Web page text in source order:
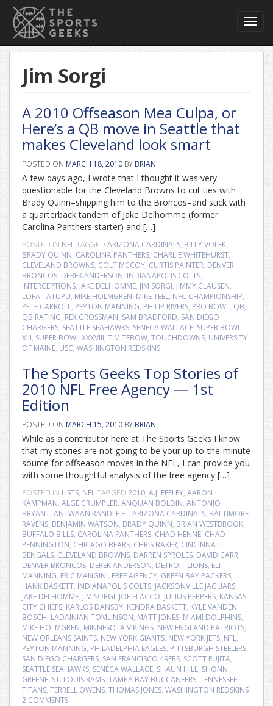
Jim Sorgi
A 2010 Offseason Mea Culpa, or
Here’s a QB move in Seattle that
makes Cleveland look smart
POSTED ON MARCH 18, 2010 BY BRIAN
A few days ago, I wrote that I thought it was very
questionable for the Cleveland Browns to cut ties with
Brady Quinn–shipping him to the Broncos–and stick with
a quarterback tandem of Jake Delhomme (former
Carolina Panthers starter) and […]
POSTED IN NFLTAGGED ARIZONA CARDINALS, BILLY VOLEK,
BRADY QUINN, CAROLINA PANTHERS, CHARLIE WHITEHURST,
CLEVELAND BROWNS, COLT MCCOY, CURTIS PAINTER, DENVER
BRONCOS, DEREK ANDERSON, INDIANAPOLIS COLTS,
INTERCEPTIONS, JAKE DELHOMME, JIM SORGI, JIMMY CLAUSEN,
LOFA TATUPU, MIKE HOLMGREN, MIKE TEEL, NFC CHAMPIONSHIP,
PETE CARROLL, PEYTON MANNING, PHILIP RIVERS, PRO BOWL, QB,
QB RATING, REX GROSSMAN, SAM BRADFORD, SAN DIEGO
CHARGERS, SEATTLE SEAHAWKS, SENECA WALLACE, SUPER BOWL
XLI, SUPER BOWL XXXVIII, TIM TEBOW, TOUCHDOWNS, UNIVERSITY
OF MAINE, USC, WASHINGTON REDSKINS
The Sports Geeks Top Stories of
2010 NFL Free Agency — 1st
Edition
POSTED ON MARCH 15, 2010 BY BRIAN
While as a contributor here at The Sports Geeks I know
that my stories are not going to be your up-to-the-minute
source for offseason moves in the NFL, I can provide you
with some thoughtful analysis of the free agency […]
POSTED IN LISTS, NFLTAGGED 2010, A.J. FEELEY, AARON
KAMPMAN, ALGE CRUMPLER, ANQUAN BOLDIN, ANTONIO
BRYANT, ANTWAAN RANDLE EL, ARIZONA CARDINALS, BALTIMORE
RAVENS, BENJAMIN WATSON, BRADY QUINN, BRIAN WESTBROOK,
BUFFALO BILLS, CAROLINA PANTHERS, CHAD HENNE, CHAD
PENNINGTON, CHICAGO BEARS, CHRIS BAKER, CINCINNATI
BENGALS, CLEVELAND BROWNS, DARREN SPROLES, DAVID CARR,
DENVER BRONCOS, DEREK ANDERSON, DETROIT LIONS, ELI
MANNING, ERIC MANGINI, FREE AGENCY, GREEN BAY PACKERS,
HANK BASKETT, INDIANAPOLIS COLTS, JACKSONVILLE JAGUARS,
JAKE DELHOMME, JIM SORGI, JOE FLACCO, JULIUS PEPPERS, KANSAS
CITY CHIEFS, KARLOS DANSBY, KENDRA BASKETT, KYLE VANDEN
BOSCH, LADAINIAN TOMLINSON, MATT JONES, MIAMI DOLPHINS,
MIKE HOLMGREN, MINNESOTA VIKINGS, NEW ENGLAND PATRIOTS,
NEW ORLEANS SAINTS, NEW YORK GIANTS, NEW YORK JETS, NFL,
PEYTON MANNING, PHILADELPHIA EAGLES, PITTSBURGH STEELERS,
SAN DIEGO CHARGERS, SAN FRANCISCO 49ERS, SCOTT FUJITA,
SEATTLE SEAHAWKS, SENECA WALLACE, SHAUN HILL, SHONN
GREENE, ST. LOUIS RAMS, TAMPA BAY BUCCANEERS, TENNESSEE
TITANS, TERRELL OWENS, THOMAS JONES, WASHINGTON REDSKINS
2 COMMENTS